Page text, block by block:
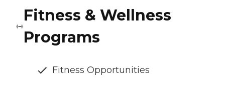
Fitness & Wellness
Programs
Fitness Opportunities